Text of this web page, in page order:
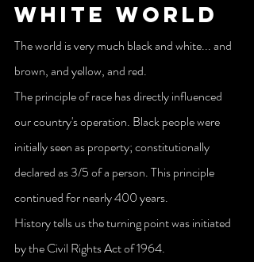
white world
The world is very much black and white... and
brown, and yellow, and red.
The principle of race has directly influenced
our country's operation. Black people were
initially seen as property; constitutionally
declared as 3/5 of a person. This principle
continued for nearly 400 years.
History tells us the turning point was initiated
by the Civil Rights Act of 1964.